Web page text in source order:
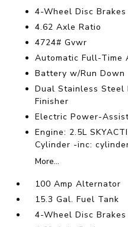
4-Wheel Disc
4.62 Axle Ratio
4724# Gvwr
Automatic Full-Time
Battery w/Run Down
Dual Stainless Steel
Finisher
Electric Power-
Engine: 2.5L
Cylinder -inc:
More...
100 Amp Alternator
15.3 Gal. Fuel Tank
4-Wheel Disc